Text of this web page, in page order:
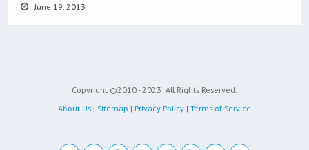
June 19, 2013
Copyright ©2010 - 2023 All Rights Reserved.
About Us | Sitemap | Privacy Policy | Terms of Service